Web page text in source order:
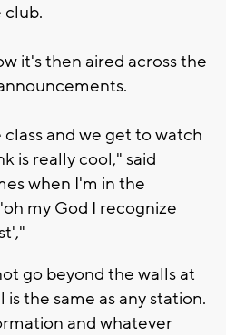
club.
it's then aired across the
and we get to watch
is really cool," said
when I'm in the
my God I recognize
go beyond the walls at
the same as any station.
and whatever